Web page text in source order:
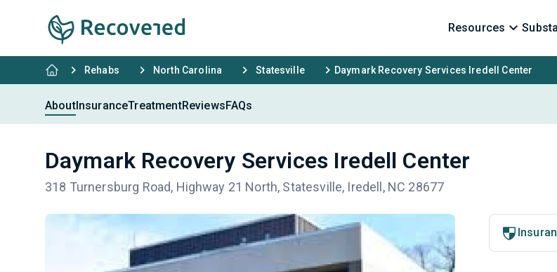
Resources
Rehabs North Carolina Statesville Daymark Recovery Services Iredell Center
AboutInsuranceTreatmentReviewsFAQs
Daymark Recovery Services Iredell Center
318 Turnersburg Road, Highway 21 North, Statesville, Iredell, NC 28677